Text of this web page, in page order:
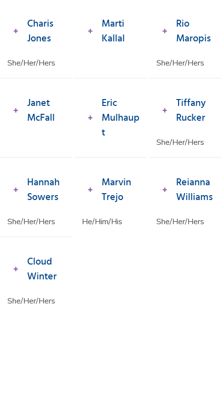
Charis
Jones
She/Her/Hers
Marti
Kallal
Rio
Maropis
She/Her/Hers
Janet
McFall
Eric
Mulhaup
t
Tiffany
Rucker
She/Her/Hers
Hannah
Sowers
She/Her/Hers
Marvin
Trejo
He/Him/His
Reianna
Williams
She/Her/Hers
Cloud
Winter
She/Her/Hers